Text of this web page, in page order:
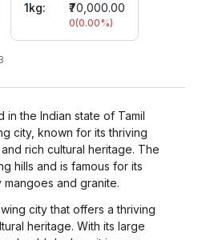
1kg: ₹70,000.00
0(0.00%)
in the Indian state of Tamil
city, known for its thriving
rich cultural heritage. The
hills and is famous for its
and granite.
city that offers a thriving
heritage. With its large